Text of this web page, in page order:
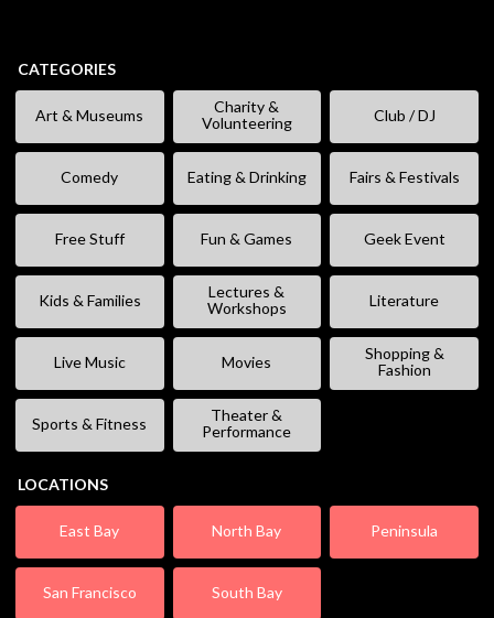
CATEGORIES
Art & Museums
Charity &
Volunteering
Club / DJ
Comedy Eating & Drinking Fairs & Festivals
Free Stuff Fun & Games Geek Event
Kids & Families
Lectures &
Workshops
Literature
Live Music Movies
Shopping &
Fashion
Sports & Fitness
Theater &
Performance
LOCATIONS
East Bay North Bay Peninsula
San Francisco South Bay